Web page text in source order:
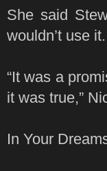
She said
wouldn’t use it.
“It was a
it was true,”
In Your